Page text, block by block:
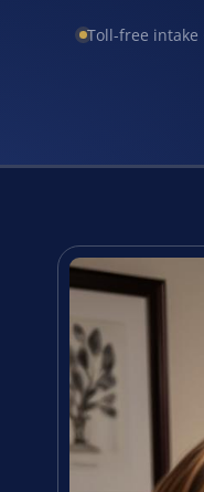
Toll-free intake